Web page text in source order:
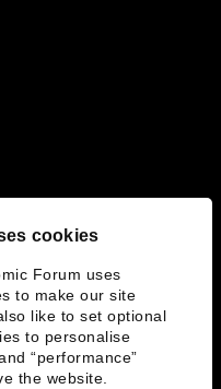
cookies
Forum uses
to make our site
like to set optional
to personalise
“performance”
the website.